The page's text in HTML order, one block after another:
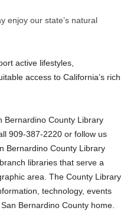
enjoy our state’s natural
active lifestyles,
access to California’s rich
Bernardino County Library
909-387-2220 or follow us
Bernardino County Library
libraries that serve a
area. The County Library
technology, events
Bernardino County home.